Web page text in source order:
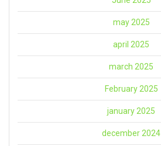
may 2025
april 2025
march 2025
February 2025
january 2025
december 2024